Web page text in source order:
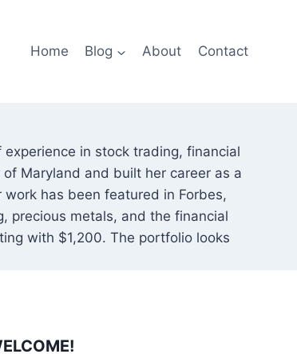
Home Blog About Contact
in stock trading, financial
Maryland and built her career as a
has been featured in Forbes,
precious metals, and the financial
with $1,200. The portfolio looks